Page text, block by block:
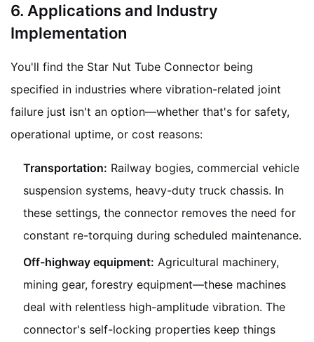
6. Applications and Industry
Implementation
You'll find the Star Nut Tube Connector being
specified in industries where vibration-related joint
failure just isn't an option—whether that's for safety,
operational uptime, or cost reasons:
Transportation: Railway bogies, commercial vehicle
suspension systems, heavy-duty truck chassis. In
these settings, the connector removes the need for
constant re-torquing during scheduled maintenance.
Off-highway equipment: Agricultural machinery,
mining gear, forestry equipment—these machines
deal with relentless high-amplitude vibration. The
connector's self-locking properties keep things